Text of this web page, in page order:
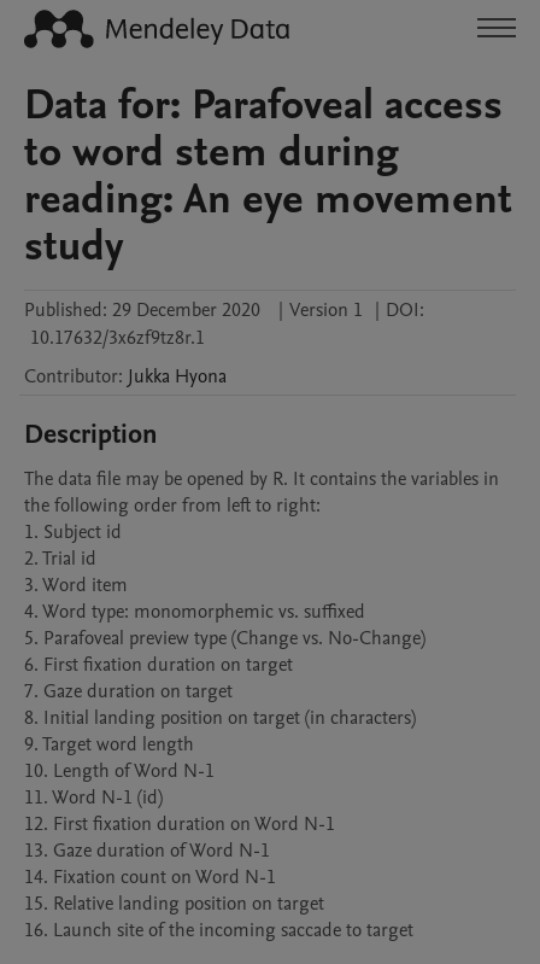
Data for: Parafoveal access
to word stem during
reading: An eye movement
study
Published: 29 December 2020 | Version 1 | DOI:
10.17632/3x6zf9tz8r.1
Contributor: Jukka Hyona
Description
The data file may be opened by R. It contains the variables in
the following order from left to right:
1. Subject id
2. Trial id
3. Word item
4. Word type: monomorphemic vs. suffixed
5. Parafoveal preview type (Change vs. No-Change)
6. First fixation duration on target
7. Gaze duration on target
8. Initial landing position on target (in characters)
9. Target word length
10. Length of Word N-1
11. Word N-1 (id)
12. First fixation duration on Word N-1
13. Gaze duration of Word N-1
14. Fixation count on Word N-1
15. Relative landing position on target
16. Launch site of the incoming saccade to target